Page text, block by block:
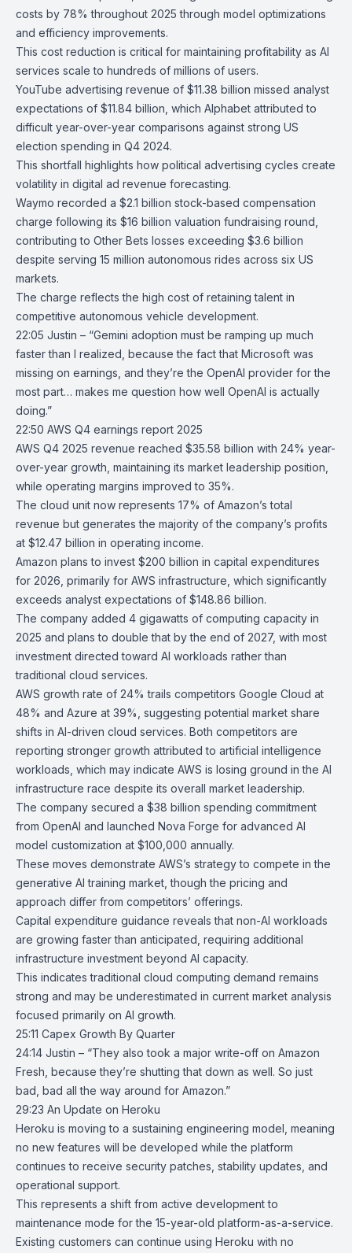
costs by 78% throughout 2025 through model optimizations
and efficiency improvements.
This cost reduction is critical for maintaining profitability as AI
services scale to hundreds of millions of users.
YouTube advertising revenue of $11.38 billion missed analyst
expectations of $11.84 billion, which Alphabet attributed to
difficult year-over-year comparisons against strong US
election spending in Q4 2024.
This shortfall highlights how political advertising cycles create
volatility in digital ad revenue forecasting.
Waymo recorded a $2.1 billion stock-based compensation
charge following its $16 billion valuation fundraising round,
contributing to Other Bets losses exceeding $3.6 billion
despite serving 15 million autonomous rides across six US
markets.
The charge reflects the high cost of retaining talent in
competitive autonomous vehicle development.
22:05 Justin – “Gemini adoption must be ramping up much
faster than I realized, because the fact that Microsoft was
missing on earnings, and they’re the OpenAI provider for the
most part… makes me question how well OpenAI is actually
doing.”
22:50 AWS Q4 earnings report 2025
AWS Q4 2025 revenue reached $35.58 billion with 24% year-
over-year growth, maintaining its market leadership position,
while operating margins improved to 35%.
The cloud unit now represents 17% of Amazon’s total
revenue but generates the majority of the company’s profits
at $12.47 billion in operating income.
Amazon plans to invest $200 billion in capital expenditures
for 2026, primarily for AWS infrastructure, which significantly
exceeds analyst expectations of $148.86 billion.
The company added 4 gigawatts of computing capacity in
2025 and plans to double that by the end of 2027, with most
investment directed toward AI workloads rather than
traditional cloud services.
AWS growth rate of 24% trails competitors Google Cloud at
48% and Azure at 39%, suggesting potential market share
shifts in AI-driven cloud services. Both competitors are
reporting stronger growth attributed to artificial intelligence
workloads, which may indicate AWS is losing ground in the AI
infrastructure race despite its overall market leadership.
The company secured a $38 billion spending commitment
from OpenAI and launched Nova Forge for advanced AI
model customization at $100,000 annually.
These moves demonstrate AWS’s strategy to compete in the
generative AI training market, though the pricing and
approach differ from competitors’ offerings.
Capital expenditure guidance reveals that non-AI workloads
are growing faster than anticipated, requiring additional
infrastructure investment beyond AI capacity.
This indicates traditional cloud computing demand remains
strong and may be underestimated in current market analysis
focused primarily on AI growth.
25:11 Capex Growth By Quarter
24:14 Justin – “They also took a major write-off on Amazon
Fresh, because they’re shutting that down as well. So just
bad, bad all the way around for Amazon.”
29:23 An Update on Heroku
Heroku is moving to a sustaining engineering model, meaning
no new features will be developed while the platform
continues to receive security patches, stability updates, and
operational support.
This represents a shift from active development to
maintenance mode for the 15-year-old platform-as-a-service.
Existing customers can continue using Heroku with no